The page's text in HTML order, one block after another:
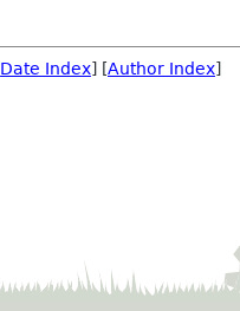
Date Index] [Author Index]